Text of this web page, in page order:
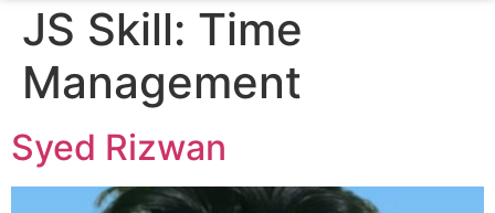
JS Skill: Time
Management
Syed Rizwan